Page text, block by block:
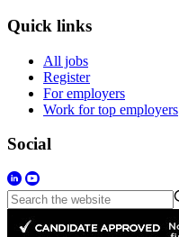
Quick links
All jobs
Register
For employers
Work for top employers
Social